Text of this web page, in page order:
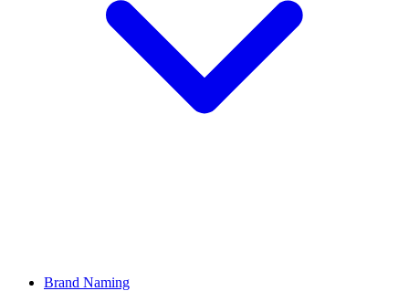
Brand Naming